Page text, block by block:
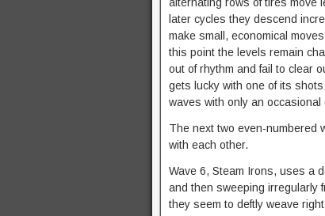
later cycles they descend
make small, economical
this point the levels remain
out of rhythm and fail to clear
gets lucky with one of its
waves with only an occasional
The next two even-numbered
with each other.
Wave 6, Steam Irons, uses a
and then sweeping irregularly
they seem to deftly weave